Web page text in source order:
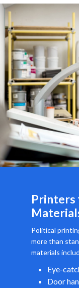
Printers
Political
more than
materials
Eye-
Door